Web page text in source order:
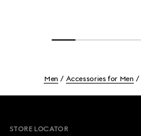
Men Accessories for Men
STORE LOCATOR